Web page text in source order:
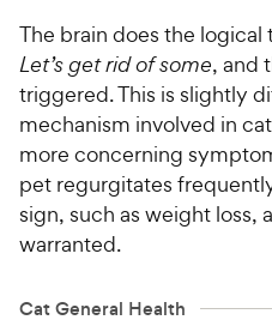
The brain does the logical
Let’s get rid of some, and
triggered. This is slightly
mechanism involved in
more concerning
pet regurgitates
sign, such as weight loss,
warranted.
Cat General Health